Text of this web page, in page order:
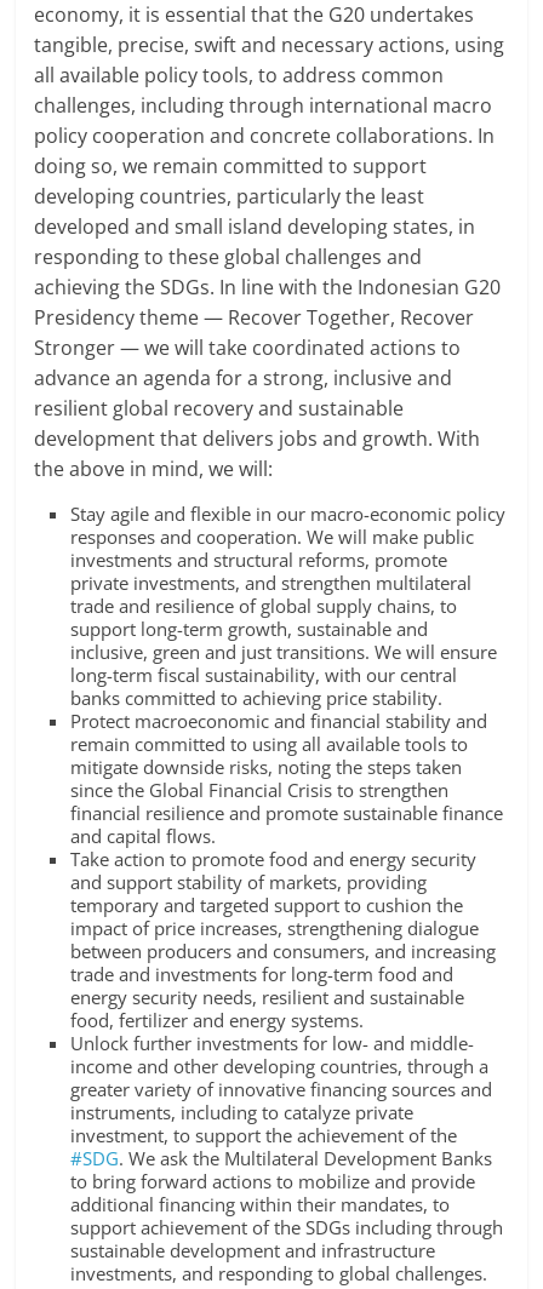
economy, it is essential that the G20 undertakes
tangible, precise, swift and necessary actions, using
all available policy tools, to address common
challenges, including through international macro
policy cooperation and concrete collaborations. In
doing so, we remain committed to support
developing countries, particularly the least
developed and small island developing states, in
responding to these global challenges and
achieving the SDGs. In line with the Indonesian G20
Presidency theme — Recover Together, Recover
Stronger — we will take coordinated actions to
advance an agenda for a strong, inclusive and
resilient global recovery and sustainable
development that delivers jobs and growth. With
the above in mind, we will:
Stay agile and flexible in our macro-economic policy
responses and cooperation. We will make public
investments and structural reforms, promote
private investments, and strengthen multilateral
trade and resilience of global supply chains, to
support long-term growth, sustainable and
inclusive, green and just transitions. We will ensure
long-term fiscal sustainability, with our central
banks committed to achieving price stability.
Protect macroeconomic and financial stability and
remain committed to using all available tools to
mitigate downside risks, noting the steps taken
since the Global Financial Crisis to strengthen
financial resilience and promote sustainable finance
and capital flows.
Take action to promote food and energy security
and support stability of markets, providing
temporary and targeted support to cushion the
impact of price increases, strengthening dialogue
between producers and consumers, and increasing
trade and investments for long-term food and
energy security needs, resilient and sustainable
food, fertilizer and energy systems.
Unlock further investments for low- and middle-
income and other developing countries, through a
greater variety of innovative financing sources and
instruments, including to catalyze private
investment, to support the achievement of the
#SDG. We ask the Multilateral Development Banks
to bring forward actions to mobilize and provide
additional financing within their mandates, to
support achievement of the SDGs including through
sustainable development and infrastructure
investments, and responding to global challenges.